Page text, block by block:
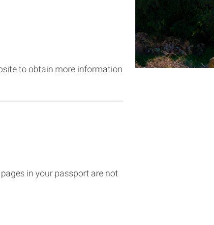
to obtain more information
in your passport are not